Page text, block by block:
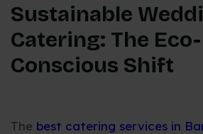
Sustainable
Catering: The Eco-
Conscious Shift
The best catering services in